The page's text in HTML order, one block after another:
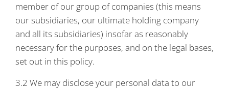
member of our group of companies (this means
our subsidiaries, our ultimate holding company
and all its subsidiaries) insofar as reasonably
necessary for the purposes, and on the legal bases,
set out in this policy.
3.2 We may disclose your personal data to our